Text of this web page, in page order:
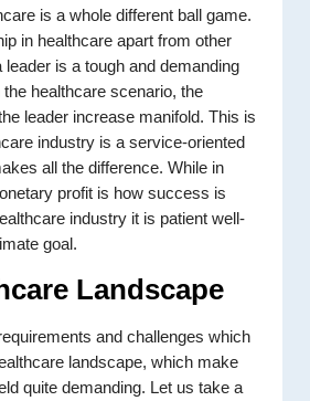
is a whole different ball game.
in healthcare apart from other
leader is a tough and demanding
the healthcare scenario, the
leader increase manifold. This is
industry is a service-oriented
all the difference. While in
profit is how success is
industry it is patient well-
goal.
Landscape
and challenges which
landscape, which make
quite demanding. Let us take a